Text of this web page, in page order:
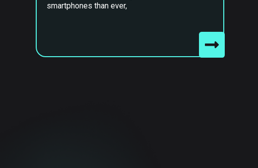
smartphones than ever,